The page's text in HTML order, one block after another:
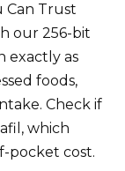
Can Trust
our 256-bit
exactly as
foods,
Check if
which
pocket cost.